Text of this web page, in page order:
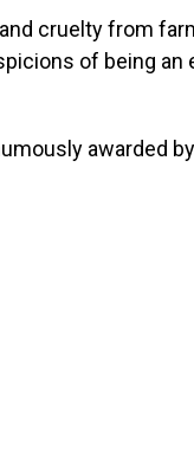
cruelty from
of being an
awarded by